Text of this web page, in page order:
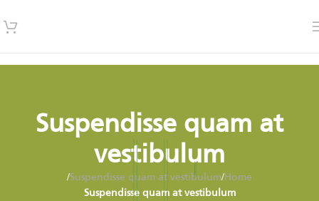
Suspendisse quam at
vestibulum
Home
/
Suspendisse quam at vestibulum
/
Suspendisse quam at vestibulum